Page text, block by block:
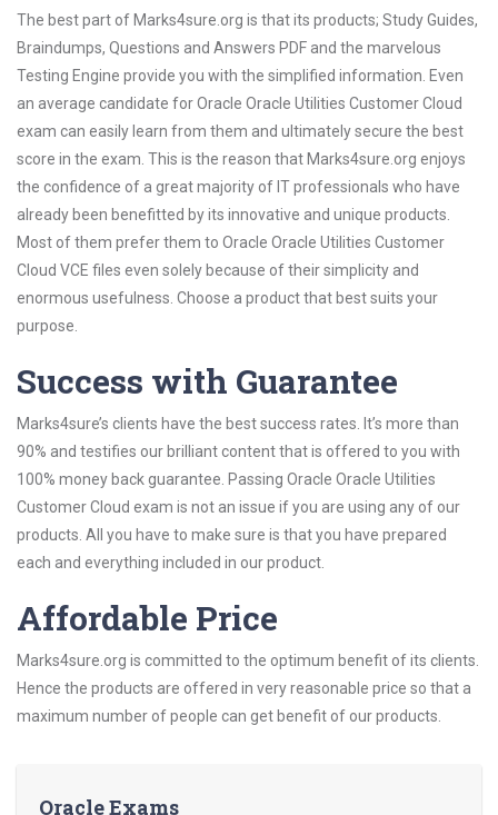
The best part of Marks4sure.org is that its products; Study Guides,
Braindumps, Questions and Answers PDF and the marvelous
Testing Engine provide you with the simplified information. Even
an average candidate for Oracle Oracle Utilities Customer Cloud
exam can easily learn from them and ultimately secure the best
score in the exam. This is the reason that Marks4sure.org enjoys
the confidence of a great majority of IT professionals who have
already been benefitted by its innovative and unique products.
Most of them prefer them to Oracle Oracle Utilities Customer
Cloud VCE files even solely because of their simplicity and
enormous usefulness. Choose a product that best suits your
purpose.
Success with Guarantee
Marks4sure’s clients have the best success rates. It’s more than
90% and testifies our brilliant content that is offered to you with
100% money back guarantee. Passing Oracle Oracle Utilities
Customer Cloud exam is not an issue if you are using any of our
products. All you have to make sure is that you have prepared
each and everything included in our product.
Affordable Price
Marks4sure.org is committed to the optimum benefit of its clients.
Hence the products are offered in very reasonable price so that a
maximum number of people can get benefit of our products.
Oracle Exams